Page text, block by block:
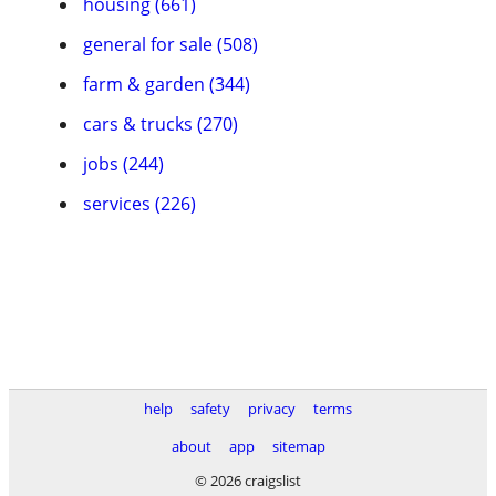
general for sale (508)
farm & garden (344)
cars & trucks (270)
jobs (244)
services (226)
help safety privacy
terms
about
app
sitemap
© 2026 craigslist